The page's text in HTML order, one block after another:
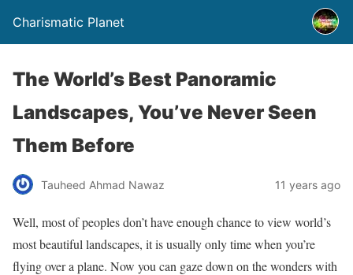
Charismatic Planet
The World’s Best Panoramic
Landscapes, You’ve Never Seen
Them Before
Tauheed Ahmad Nawaz 11 years ago
Well, most of peoples don’t have enough chance to view world’s
most beautiful landscapes, it is usually only time when you’re
flying over a plane. Now you can gaze down on the wonders with